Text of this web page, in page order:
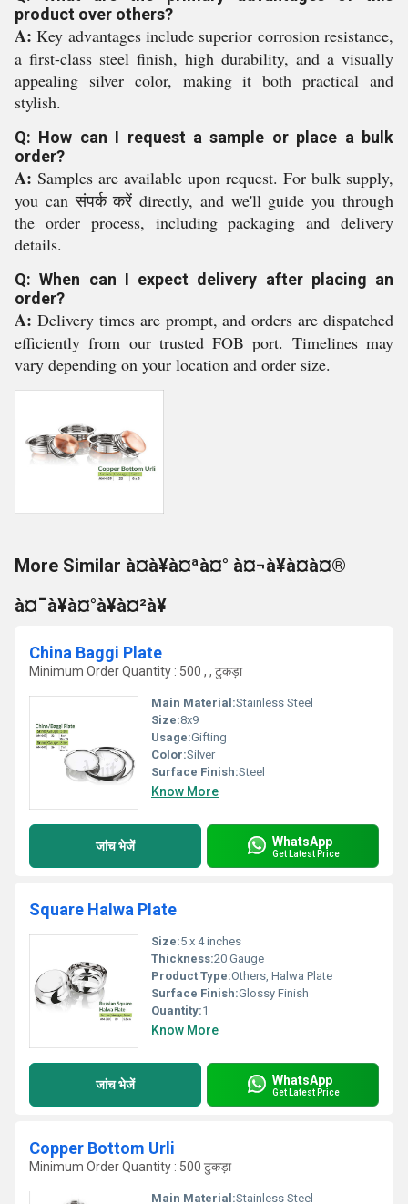
product over others?
A: Key advantages include superior corrosion resistance,
a first-class steel finish, high durability, and a visually
appealing silver color, making it both practical and
stylish.
Q: How can I request a sample or place a bulk
order?
A: Samples are available upon request. For bulk supply,
you can संपर्क करें directly, and we'll guide you through
the order process, including packaging and delivery
details.
Q: When can I expect delivery after placing an
order?
A: Delivery times are prompt, and orders are dispatched
efficiently from our trusted FOB port. Timelines may
vary depending on your location and order size.
More Similar à¤à¥à¤ªà¤° à¤¬à¥à¤à¤®
à¤¯à¥à¤°à¥à¤²à¥
China Baggi Plate
Minimum Order Quantity : 500 , , टुकड़ा
Main Material:Stainless Steel
Size:8x9
Usage:Gifting
Color:Silver
Surface Finish:Steel
Know More
जांच भेजें WhatsApp
Get Latest Price
Square Halwa Plate
Size:5 x 4 inches
Thickness:20 Gauge
Product Type:Others, Halwa Plate
Surface Finish:Glossy Finish
Quantity:1
Know More
जांच भेजें WhatsApp
Get Latest Price
Copper Bottom Urli
Minimum Order Quantity : 500 टुकड़ा
Main Material:Stainless Steel